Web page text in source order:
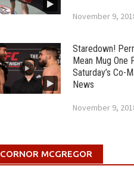
November 9,
Staredown!
Mean Mug One
Saturday’s Co-
News
November 9,
CORNOR MCGREGOR